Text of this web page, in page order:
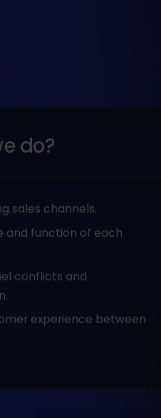
do?
sales channels.
and function of each
conflicts and
experience between